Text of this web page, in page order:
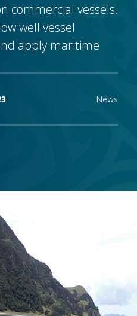
commercial vessels.
well vessel
apply maritime
News